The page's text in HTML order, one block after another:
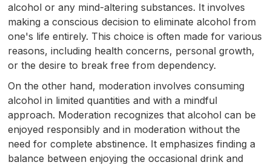
alcohol or any mind-altering substances. It involves
making a conscious decision to eliminate alcohol from
one's life entirely. This choice is often made for various
reasons, including health concerns, personal growth,
or the desire to break free from dependency.
On the other hand, moderation involves consuming
alcohol in limited quantities and with a mindful
approach. Moderation recognizes that alcohol can be
enjoyed responsibly and in moderation without the
need for complete abstinence. It emphasizes finding a
balance between enjoying the occasional drink and